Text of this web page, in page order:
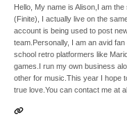
Hello, My name is Alison,I am
(Finite), I actually live on the
account is being used to post
team.Personally, I am an avid
school retro platformers like
games.I run my own business
other for music.This year I hope
true love.You can contact me at